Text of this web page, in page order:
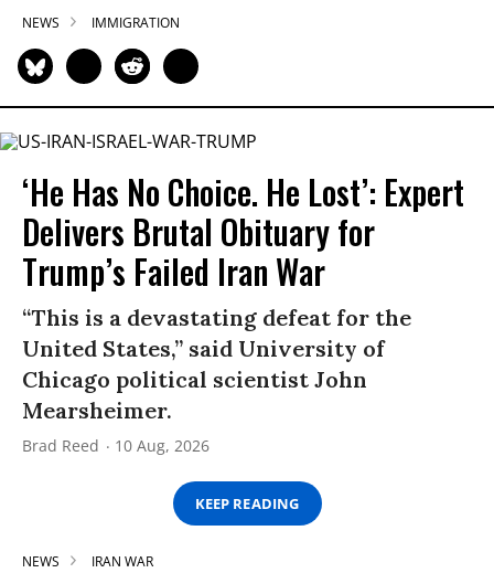
NEWS IMMIGRATION
‘He Has No Choice. He Lost’: Expert
Delivers Brutal Obituary for
Trump’s Failed Iran War
“This is a devastating defeat for the
United States,” said University of
Chicago political scientist John
Mearsheimer.
Brad Reed 10 Aug, 2026
KEEP READING
NEWS IRAN WAR